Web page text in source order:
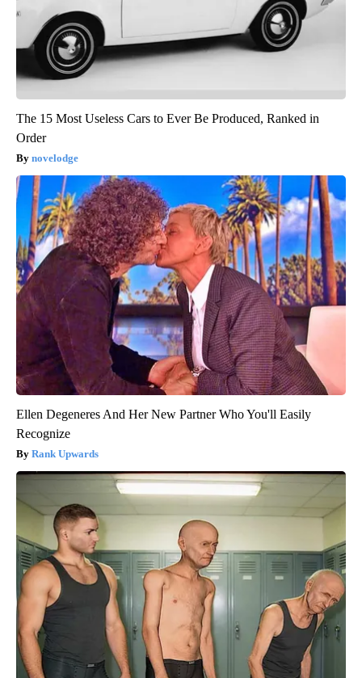
The 15 Most Useless Cars to Ever Be Produced, Ranked in
Order
novelodge
Ellen Degeneres And Her New Partner Who You'll Easily
Recognize
Rank Upwards